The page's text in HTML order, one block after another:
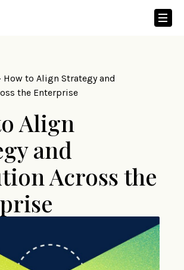
How to Align Strategy and
the Enterprise
Align
and
Across the